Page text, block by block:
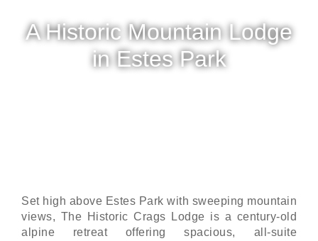
A Historic Mountain Lodge
in Estes Park
Set high above Estes Park with sweeping mountain
views, The Historic Crags Lodge is a century-old
alpine retreat offering spacious, all-suite